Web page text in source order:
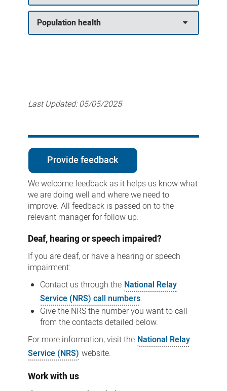
Population health
Last Updated:05/05/2025
Provide feedback
We welcome feedback as it helps us know what
we are doing well and where we need to
improve. All feedback is passed on to the
relevant manager for follow up.
Deaf, hearing or speech impaired?
If you are deaf, or have a hearing or speech
impairment:
Contact us through the National Relay
Service (NRS) call numbers.
Give the NRS the number you want to call
from the contacts detailed below.
For more information, visit the National Relay
Service (NRS) website.
Work with us